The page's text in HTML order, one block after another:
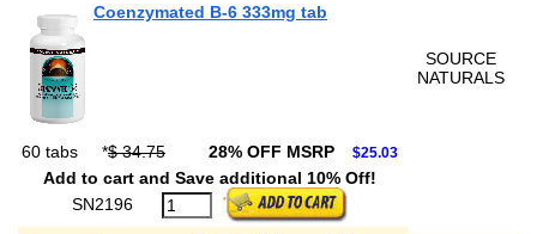
Coenzymated B-6 333mg tab
SOURCE
NATURALS
60 tabs *$ 34.75 28% OFF MSRP $25.03
Add to cart and Save additional 10% Off!
SN2196